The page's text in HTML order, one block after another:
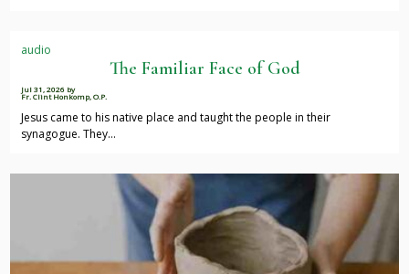
audio
The Familiar Face of God
Jul 31, 2026 by
Fr. Clint Honkomp, O.P.
Jesus came to his native place and taught the people in their
synagogue. They…